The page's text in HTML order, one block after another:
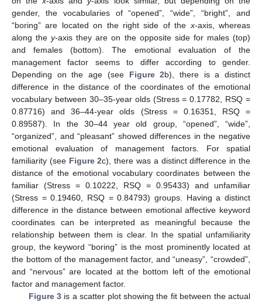
gender, the vocabularies of “opened”, “wide”, “bright”, and
“boring” are located on the right side of the x-axis, whereas
along they-axis they are on the opposite side for males (top)
and females (bottom). The emotional evaluation of the
management factor seems to differ according to gender.
Depending on the age (see Figure 2b), there is a distinct
difference in the distance of the coordinates of the emotional
vocabulary between 30–35-year olds (Stress = 0.17782, RSQ =
0.87716) and 36–44-year olds (Stress = 0.16351, RSQ =
0.89587). In the 30–44 year old group, “opened”, “wide”,
“organized”, and “pleasant” showed differences in the negative
emotional evaluation of management factors. For spatial
familiarity (see Figure 2c), there was a distinct difference in the
distance of the emotional vocabulary coordinates between the
familiar (Stress = 0.10222, RSQ = 0.95433) and unfamiliar
(Stress = 0.19460, RSQ = 0.84793) groups. Having a distinct
difference in the distance between emotional affective keyword
coordinates can be interpreted as meaningful because the
relationship between them is clear. In the spatial unfamiliarity
group, the keyword “boring” is the most prominently located at
the bottom of the management factor, and “uneasy”, “crowded”,
and “nervous” are located at the bottom left of the emotional
factor and management factor.
Figure 3 is a scatter plot showing the fit between the actual